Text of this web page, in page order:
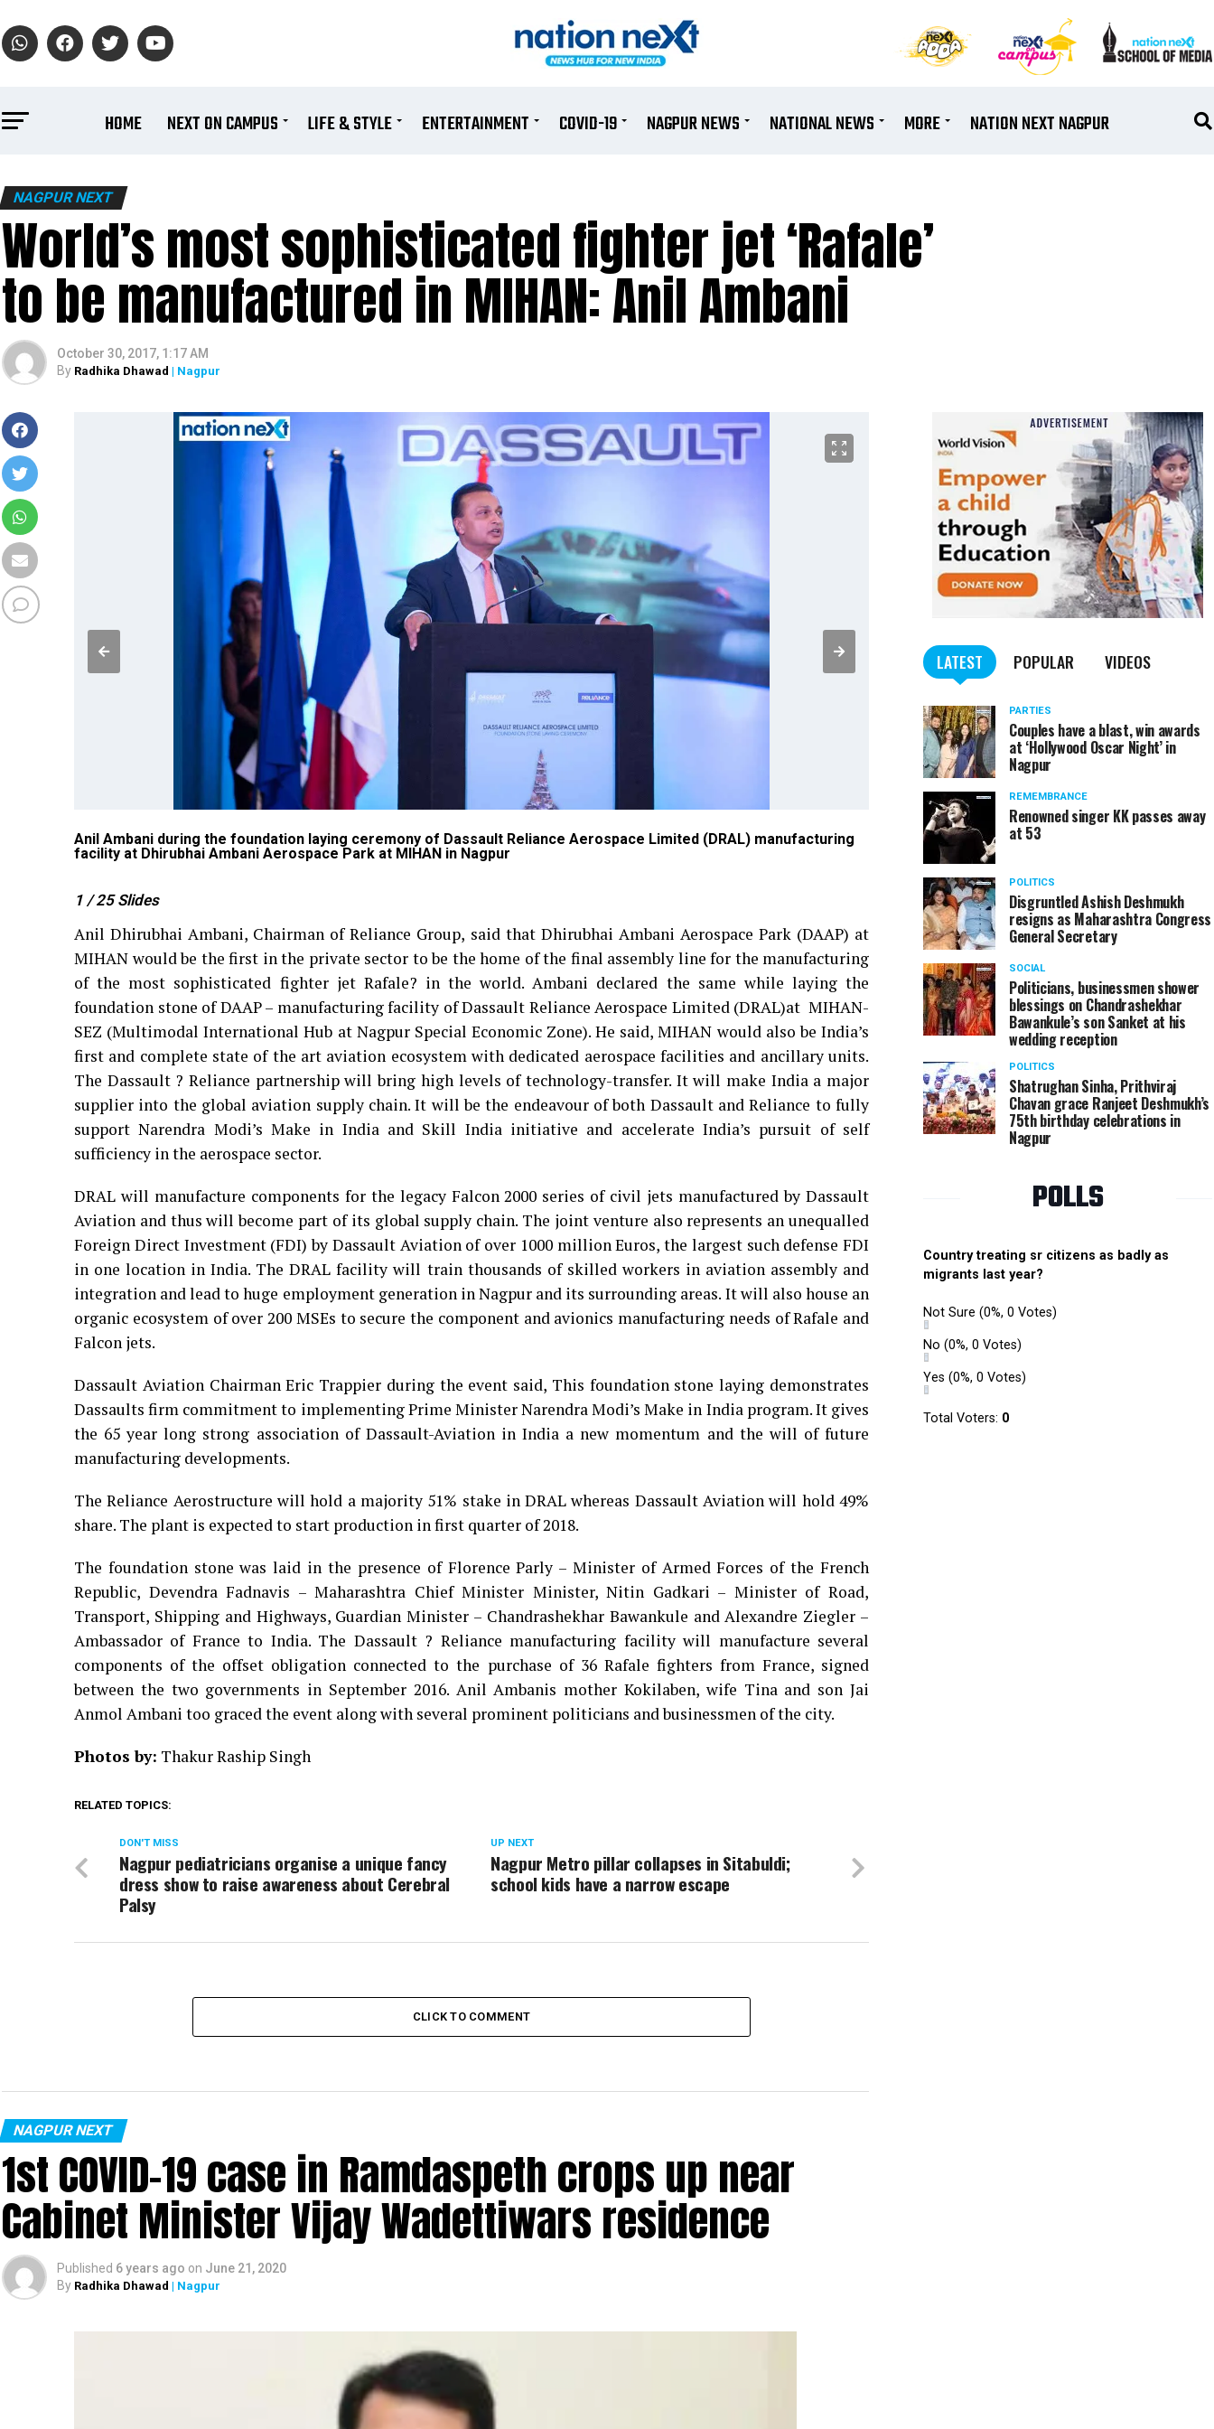
HOME NEXT ON CAMPUS LIFE & STYLE ENTERTAINMENT COVID-19 NAGPUR NEWS NATIONAL NEWS MORE NATION NEXT NAGPUR
NAGPUR NEXT
World’s most sophisticated fighter jet ‘Rafale’
to be manufactured in MIHAN: Anil Ambani
October 30, 2017, 1:17 AM
By Radhika Dhawad | Nagpur
Anil Ambani during the foundation laying ceremony of Dassault Reliance Aerospace Limited (DRAL) manufacturing
facility at Dhirubhai Ambani Aerospace Park at MIHAN in Nagpur
Jai Anmol, Kokilaben and Tina Ambani during
Limited (DRAL) manufacturing facility at
1 / 25Slides
Anil Dhirubhai Ambani, Chairman of Reliance Group, said that Dhirubhai Ambani Aerospace Park (DAAP) at
MIHAN would be the first in the private sector to be the home of the final assembly line for the manufacturing
of the most sophisticated fighter jet Rafale? in the world. Ambani declared the same while laying the
foundation stone of DAAP – manufacturing facility of Dassault Reliance Aerospace Limited (DRAL)at MIHAN-
SEZ (Multimodal International Hub at Nagpur Special Economic Zone). He said, MIHAN would also be India’s
first and complete state of the art aviation ecosystem with dedicated aerospace facilities and ancillary units.
The Dassault ? Reliance partnership will bring high levels of technology-transfer. It will make India a major
supplier into the global aviation supply chain. It will be the endeavour of both Dassault and Reliance to fully
support Narendra Modi’s Make in India and Skill India initiative and accelerate India’s pursuit of self
sufficiency in the aerospace sector.
DRAL will manufacture components for the legacy Falcon 2000 series of civil jets manufactured by Dassault
Aviation and thus will become part of its global supply chain. The joint venture also represents an unequalled
Foreign Direct Investment (FDI) by Dassault Aviation of over 1000 million Euros, the largest such defense FDI
in one location in India. The DRAL facility will train thousands of skilled workers in aviation assembly and
integration and lead to huge employment generation in Nagpur and its surrounding areas. It will also house an
organic ecosystem of over 200 MSEs to secure the component and avionics manufacturing needs of Rafale and
Falcon jets.
Dassault Aviation Chairman Eric Trappier during the event said, This foundation stone laying demonstrates
Dassaults firm commitment to implementing Prime Minister Narendra Modi’s Make in India program. It gives
the 65 year long strong association of Dassault-Aviation in India a new momentum and the will of future
manufacturing developments.
The Reliance Aerostructure will hold a majority 51% stake in DRAL whereas Dassault Aviation will hold 49%
share. The plant is expected to start production in first quarter of 2018.
The foundation stone was laid in the presence of Florence Parly – Minister of Armed Forces of the French
Republic, Devendra Fadnavis – Maharashtra Chief Minister Minister, Nitin Gadkari – Minister of Road,
Transport, Shipping and Highways, Guardian Minister – Chandrashekhar Bawankule and Alexandre Ziegler –
Ambassador of France to India. The Dassault ? Reliance manufacturing facility will manufacture several
components of the offset obligation connected to the purchase of 36 Rafale fighters from France, signed
between the two governments in September 2016. Anil Ambanis mother Kokilaben, wife Tina and son Jai
Anmol Ambani too graced the event along with several prominent politicians and businessmen of the city.
Photos by: Thakur Raship Singh
RELATED TOPICS:
UP NEXT
Nagpur Metro pillar collapses in Sitabuldi;
school kids have a narrow escape
DON'T MISS
Nagpur pediatricians organise a unique fancy
dress show to raise awareness about Cerebral
Palsy
CLICK TO COMMENT
NAGPUR NEXT
1st COVID-19 case in Ramdaspeth crops up near
Cabinet Minister Vijay Wadettiwars residence
Published 6 years ago on June 21, 2020
By Radhika Dhawad | Nagpur
LATEST POPULAR VIDEOS
PARTIES
Couples have a blast, win awards
at ‘Hollywood Oscar Night’ in
Nagpur
REMEMBRANCE
Renowned singer KK passes away
at 53
POLITICS
Disgruntled Ashish Deshmukh
resigns as Maharashtra Congress
General Secretary
SOCIAL
Politicians, businessmen shower
blessings on Chandrashekhar
Bawankule’s son Sanket at his
wedding reception
POLITICS
Shatrughan Sinha, Prithviraj
Chavan grace Ranjeet Deshmukh’s
75th birthday celebrations in
Nagpur
POLLS
Country treating sr citizens as badly as
migrants last year?
Not Sure (0%, 0 Votes)
No (0%, 0 Votes)
Yes (0%, 0 Votes)
Total Voters: 0